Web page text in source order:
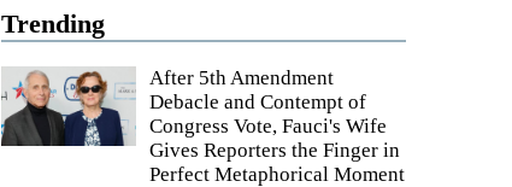
Trending
After 5th Amendment
Debacle and Contempt of
Congress Vote, Fauci's Wife
Gives Reporters the Finger in
Perfect Metaphorical Moment